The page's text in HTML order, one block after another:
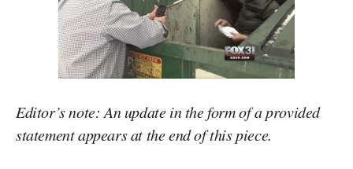
Editor’s note: An update in the form of a provided
statement appears at the end of this piece.